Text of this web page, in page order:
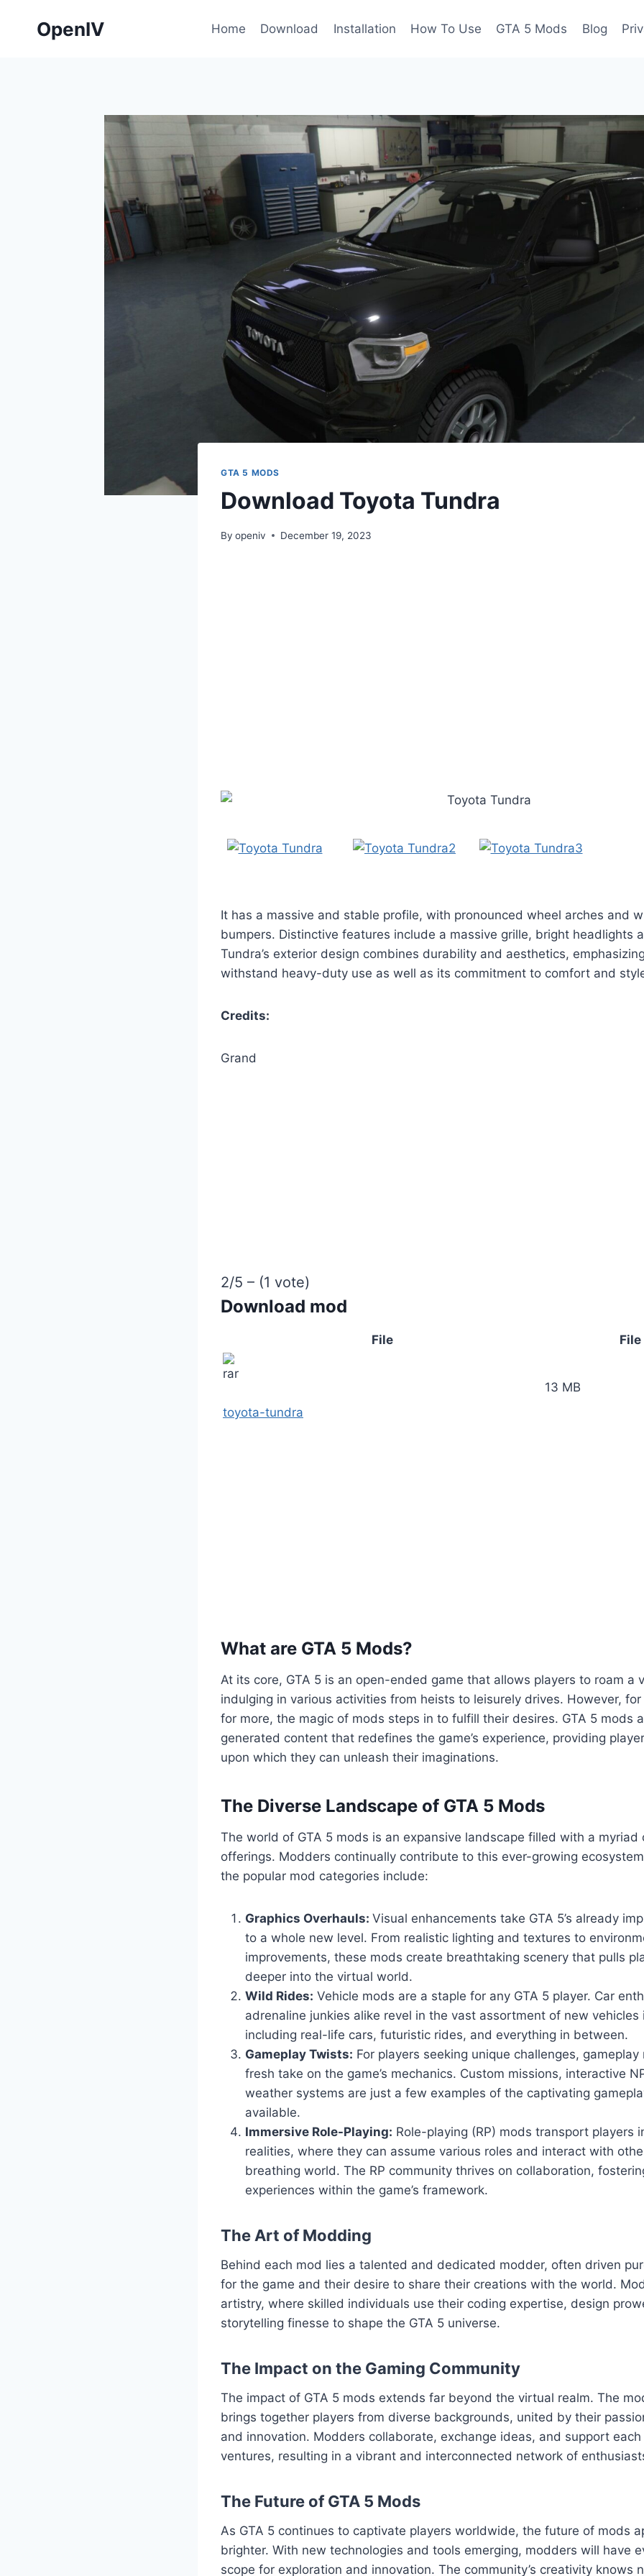
OpenIV Home Download Installation How To Use GTA 5 Mods Blog
GTA 5 MODS
Download Toyota Tundra
By openiv December 19, 2023
It has a massive and stable profile, with pronounced wheel arches and
bumpers. Distinctive features include a massive grille, bright headlights
Tundra’s exterior design combines durability and aesthetics,
withstand heavy-duty use as well as its commitment to comfort and
Credits:
Grand
2/5 – (1 vote)
Download mod
File
toyota-tundra
13 MB
What are GTA 5 Mods?
At its core, GTA 5 is an open-ended game that allows players to roam a
indulging in various activities from heists to leisurely drives. However,
for more, the magic of mods steps in to fulfill their desires. GTA 5 mods
generated content that redefines the game’s experience, providing
upon which they can unleash their imaginations.
The Diverse Landscape of GTA 5 Mods
The world of GTA 5 mods is an expansive landscape filled with a myriad
offerings. Modders continually contribute to this ever-growing
the popular mod categories include:
Graphics Overhauls: Visual enhancements take GTA 5’s already
to a whole new level. From realistic lighting and textures to
improvements, these mods create breathtaking scenery that pulls
deeper into the virtual world.
Wild Rides: Vehicle mods are a staple for any GTA 5 player. Car
adrenaline junkies alike revel in the vast assortment of new vehicles
including real-life cars, futuristic rides, and everything in between.
Gameplay Twists: For players seeking unique challenges,
fresh take on the game’s mechanics. Custom missions, interactive
weather systems are just a few examples of the captivating
available.
Immersive Role-Playing: Role-playing (RP) mods transport players
realities, where they can assume various roles and interact with
breathing world. The RP community thrives on collaboration,
experiences within the game’s framework.
The Art of Modding
Behind each mod lies a talented and dedicated modder, often driven
for the game and their desire to share their creations with the world.
artistry, where skilled individuals use their coding expertise, design
storytelling finesse to shape the GTA 5 universe.
The Impact on the Gaming Community
The impact of GTA 5 mods extends far beyond the virtual realm. The
brings together players from diverse backgrounds, united by their
and innovation. Modders collaborate, exchange ideas, and support
ventures, resulting in a vibrant and interconnected network of
The Future of GTA 5 Mods
As GTA 5 continues to captivate players worldwide, the future of mods
brighter. With new technologies and tools emerging, modders will have
scope for exploration and innovation. The community’s creativity knows